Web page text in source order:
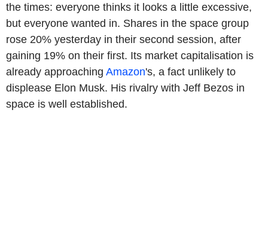
the times: everyone thinks it looks a little excessive,
but everyone wanted in. Shares in the space group
rose 20% yesterday in their second session, after
gaining 19% on their first. Its market capitalisation is
already approaching Amazon's, a fact unlikely to
displease Elon Musk. His rivalry with Jeff Bezos in
space is well established.